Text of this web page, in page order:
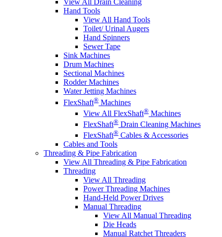
View All Drain Cleaning
Hand Tools
View All Hand Tools
Toilet/ Urinal Augers
Hand Spinners
Sewer Tape
Sink Machines
Drum Machines
Sectional Machines
Rodder Machines
Water Jetting Machines
FlexShaft® Machines
View All FlexShaft® Machines
FlexShaft® Drain Cleaning Machines
FlexShaft® Cables & Accessories
Cables and Tools
Threading & Pipe Fabrication
View All Threading & Pipe Fabrication
Threading
View All Threading
Power Threading Machines
Hand-Held Power Drives
Manual Threading
View All Manual Threading
Die Heads
Manual Ratchet Threaders